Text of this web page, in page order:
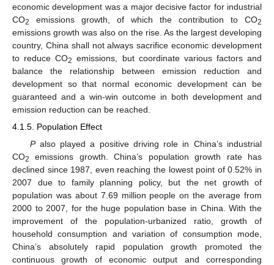
economic development was a major decisive factor for industrial
CO2 emissions growth, of which the contribution to CO2
emissions growth was also on the rise. As the largest developing
country, China shall not always sacrifice economic development
to reduce CO2 emissions, but coordinate various factors and
balance the relationship between emission reduction and
development so that normal economic development can be
guaranteed and a win-win outcome in both development and
emission reduction can be reached.
4.1.5. Population Effect
Palso played a positive driving role in China’s industrial
CO2
emissions growth. China’s population growth rate has
declined since 1987, even reaching the lowest point of 0.52% in
2007 due to family planning policy, but the net growth of
population was about 7.69 million people on the average from
2000 to 2007, for the huge population base in China. With the
improvement of the population-urbanized ratio, growth of
household consumption and variation of consumption mode,
China’s absolutely rapid population growth promoted the
continuous growth of economic output and corresponding